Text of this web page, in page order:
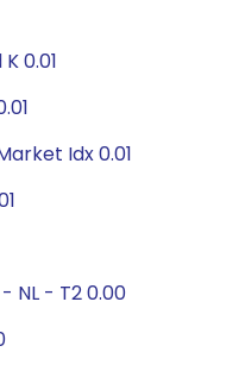
0.01
Idx 0.01
NL - T2 0.00